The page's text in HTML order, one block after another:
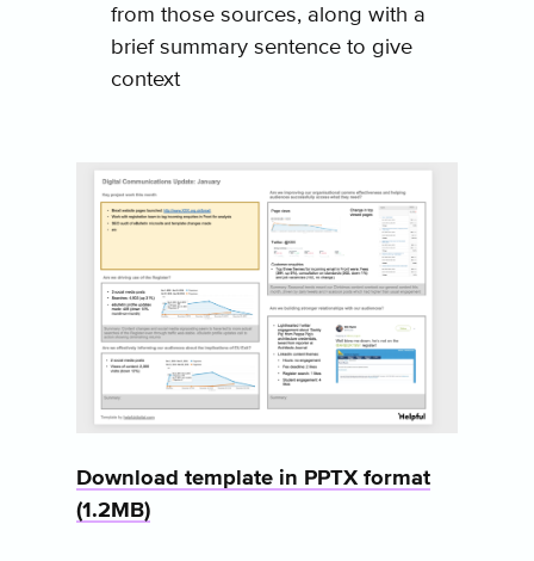
from those sources, along with a
brief summary sentence to give
context
Download template in PPTX format
(1.2MB)